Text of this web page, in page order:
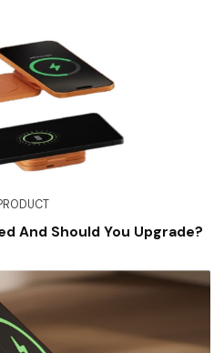
And Should You Upgrade?